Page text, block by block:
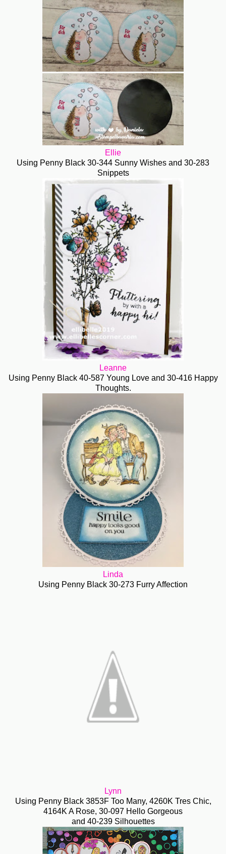
Ellie
Using Penny Black 30-344 Sunny Wishes and 30-283
Snippets
Leanne
Using Penny Black 40-587 Young Love and 30-416 Happy
Thoughts.
Linda
Using Penny Black 30-273 Furry Affection
Lynn
Using Penny Black 3853F Too Many, 4260K Tres Chic,
4164K A Rose, 30-097 Hello Gorgeous
and 40-239 Silhouettes